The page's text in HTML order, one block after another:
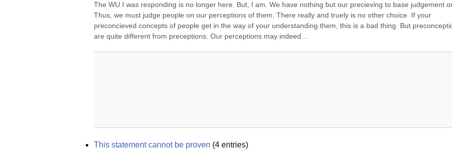
The WU I was responding is no longer here. But, I am. We have nothing but our precieving to base judgement
Thus, we must judge people on our perceptions of them. There really and truely is no other choice. If your
preconcieved concepts of people get in the way of your understanding them, this is a bad thing. But
are quite different from preceptions. Our perceptions may indeed...
This statement cannot be proven (4 entries)